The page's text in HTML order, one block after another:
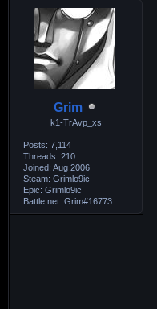
Grim
k1-TrAvp_xs
Posts: 7,114
Threads: 210
Joined: Aug 2006
Steam: Grimlo9ic
Epic: Grimlo9ic
Battle.net: Grim#16773